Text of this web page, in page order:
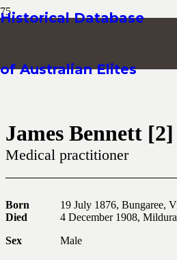
Historical Database
of Australian Elites
James Bennett [2]
Medical practitioner
Born
19 July 1876, Bungaree,
Died
4 December 1908,
Sex
Male